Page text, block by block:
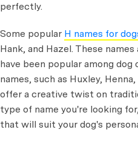
perfectly.
Some popular H names for
Hank, and Hazel. These
have been popular among dog
names, such as Huxley,
offer a creative twist on
type of name you're looking
that will suit your dog's